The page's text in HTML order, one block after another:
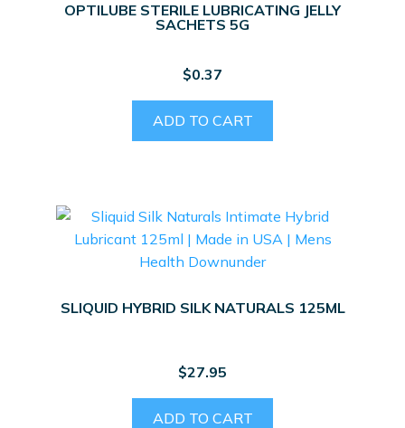
OPTILUBE STERILE LUBRICATING JELLY
SACHETS 5G
$0.37
ADD TO CART
SLIQUID HYBRID SILK NATURALS 125ML
$27.95
ADD TO CART